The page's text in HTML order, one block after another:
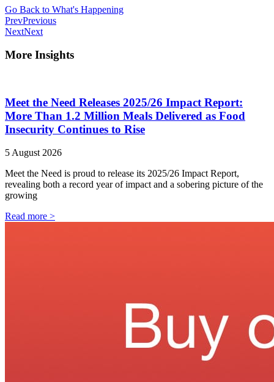
Go Back to What's Happening
PrevPrevious
NextNext
More Insights
Meet the Need Releases 2025/26 Impact Report:
More Than 1.2 Million Meals Delivered as Food
Insecurity Continues to Rise
5 August 2026
Meet the Need is proud to release its 2025/26 Impact Report,
revealing both a record year of impact and a sobering picture of the
growing
Read more >